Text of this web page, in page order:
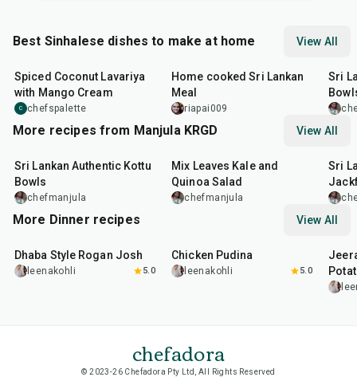
Best Sinhalese dishes to make at home View All
Spiced Coconut Lavariya
with Mango Cream
C chefspalette
Home cooked Sri Lankan
Meal
riapai009
Sri
More recipes from Manjula KRGD View All
Sri Lankan Authentic Kottu
Bowls
chefmanjula
Mix Leaves Kale and
Quinoa Salad
chefmanjula
Sri
More Dinner recipes View All
Dhaba Style Rogan Josh
leenakohli 5.0
Chicken Pudina
leenakohli 5.0
chefadora
© 2023-26 Chefadora Pty Ltd, All Rights Reserved